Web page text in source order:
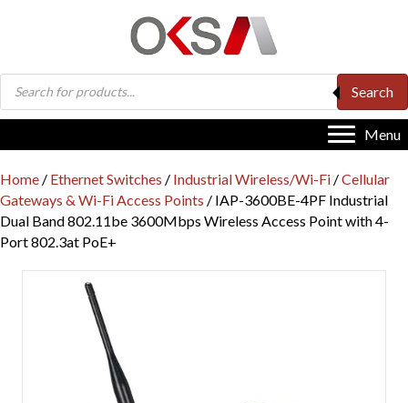
Products
search
Search
Menu
Home / Ethernet Switches / Industrial Wireless/Wi-Fi /Cellular
Gateways & Wi-Fi Access Points / IAP-3600BE-4PF Industrial
Dual Band 802.11be 3600Mbps Wireless Access Point with 4-
Port 802.3at PoE+